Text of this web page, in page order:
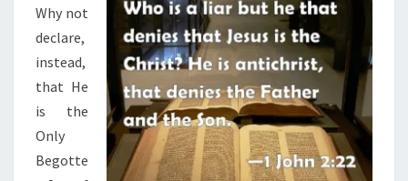
Why not
declare,
instead,
that He
is the
Only
Begotte